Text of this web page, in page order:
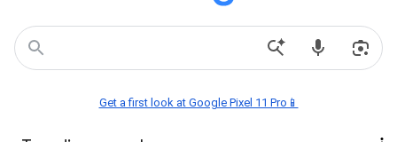
Get a first look at Google Pixel 11 Pro📱